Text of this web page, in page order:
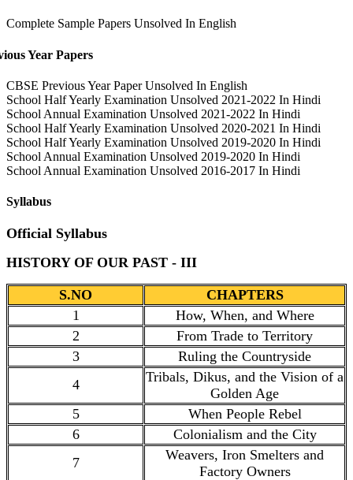
Complete Sample Papers Unsolved In English
Year Papers
CBSE Previous Year Paper Unsolved In English
School Half Yearly Examination Unsolved 2021-2022 In Hindi
School Annual Examination Unsolved 2021-2022 In Hindi
School Half Yearly Examination Unsolved 2020-2021 In Hindi
School Half Yearly Examination Unsolved 2019-2020 In Hindi
School Annual Examination Unsolved 2019-2020 In Hindi
School Annual Examination Unsolved 2016-2017 In Hindi
Syllabus
Official Syllabus
HISTORY OF OUR PAST - III
S.NO
CHAPTERS
1
How, When, and Where
2
From Trade to Territory
3
Ruling the Countryside
4
Tribals, Dikus, and the Vision of a
Golden Age
5
When People Rebel
6
Colonialism and the City
7
Weavers, Iron Smelters and
Factory Owners